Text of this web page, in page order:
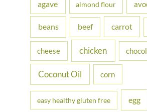
f
r
agave almond flour
beans beef carrot
cheese chicken
Coconut Oil corn
easy healthy gluten free egg